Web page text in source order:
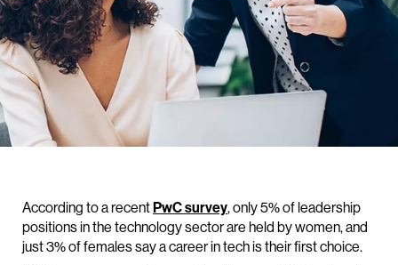
According to a recentPwC survey, only 5% of leadership
positions in the technology sector are held by women, and
just 3% of females say a career in tech is their first choice.